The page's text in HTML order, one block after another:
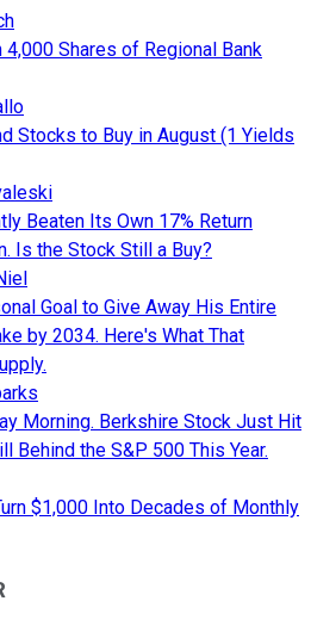
Shares of Regional Bank
Stocks to Buy in August (1 Yields
Beaten Its Own 17% Return
Is the Stock Still a Buy?
Goal to Give Away His Entire
by 2034. Here's What That
Morning. Berkshire Stock Just Hit
Behind the S&P 500 This Year.
$1,000 Into Decades of Monthly